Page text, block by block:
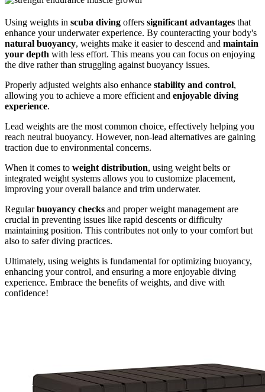
Using weights in scuba diving offers significant advantages that
enhance your underwater experience. By counteracting your body's
natural buoyancy, weights make it easier to descend and maintain
your depth with less effort. This means you can focus on enjoying
the dive rather than struggling against buoyancy issues.
Properly adjusted weights also enhance stability and control,
allowing you to achieve a more efficient and enjoyable diving
experience.
Lead weights are the most common choice, effectively helping you
reach neutral buoyancy. However, non-lead alternatives are gaining
traction due to environmental concerns.
When it comes to weight distribution, using weight belts or
integrated weight systems allows you to customize placement,
improving your overall balance and trim underwater.
Regularbuoyancy checks and proper weight management are
crucial in preventing issues like rapid descents or difficulty
maintaining position. This contributes not only to your comfort but
also to safer diving practices.
Ultimately, using weights is fundamental for optimizing buoyancy,
enhancing your control, and ensuring a more enjoyable diving
experience. Embrace the benefits of weights, and dive with
confidence!